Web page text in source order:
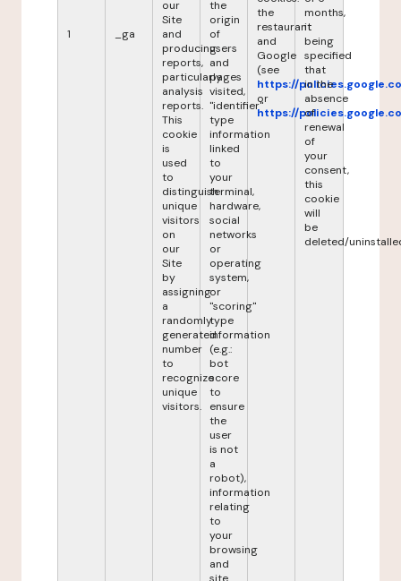
1 _ga
our
Site
and
producing
reports,
particularly
analysis
reports.
This
cookie
is
used
to
distinguish
unique
visitors
on
our
Site
by
assigning
a
randomly
generated
number
to
recognize
unique
visitors.
the
origin
of
users
and
pages
visited,
"identifier"
type
information
linked
to
your
terminal,
hardware,
social
networks
or
operating
system,
or
"scoring"
type
information
(e.g.:
bot
score
to
ensure
the
user
is not
a
robot),
information
relating
to
your
browsing
and
the
restaurant
and
Google
(see
https://
or
https://
months,
it
being
specified
that
in the
absence
of
renewal
of
your
consent,
this
cookie
will
be
deleted/